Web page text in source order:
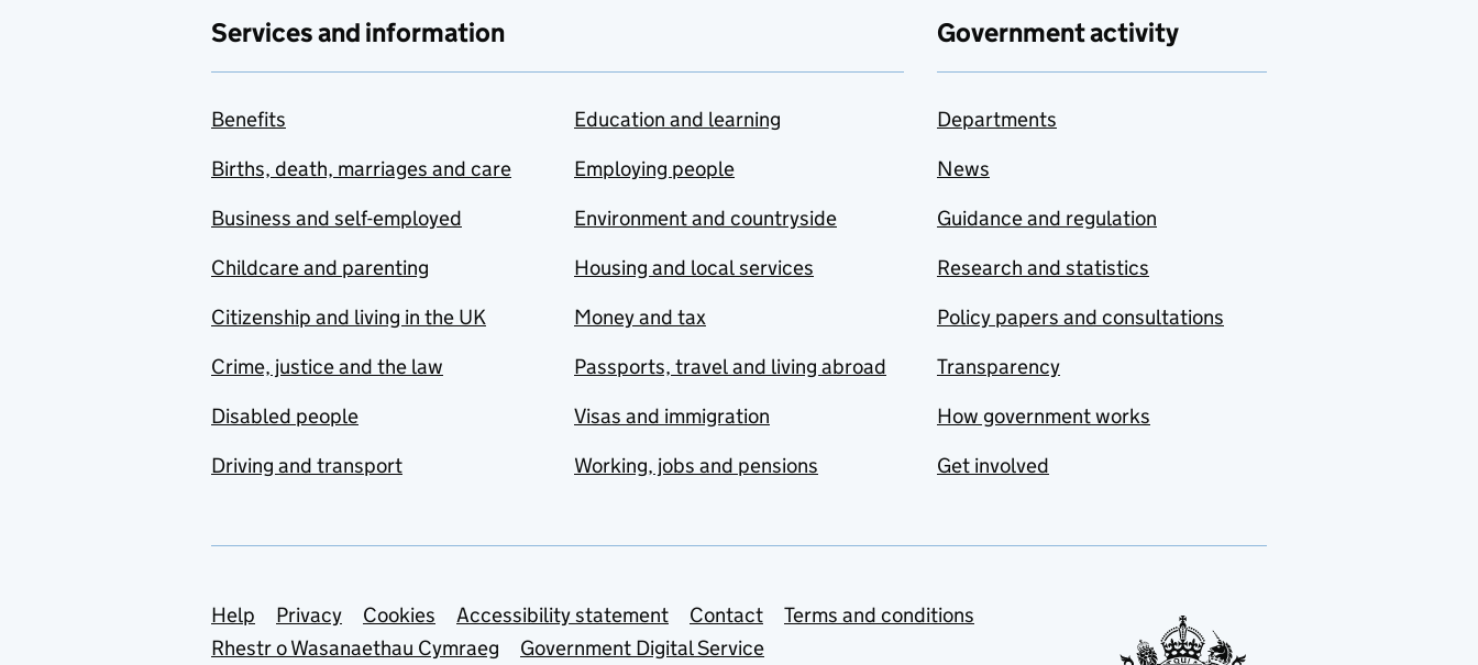
Services and information
Benefits
Births, death, marriages and care
Business and self-employed
Childcare and parenting
Citizenship and living in the UK
Crime, justice and the law
Disabled people
Driving and transport
Education and learning
Employing people
Environment and countryside
Housing and local services
Money and tax
Passports, travel and living abroad
Visas and immigration
Working, jobs and pensions
Government activity
Departments
News
Guidance and regulation
Research and statistics
Policy papers and consultations
Transparency
How government works
Get involved
Support links
Help Privacy Cookies Accessibility statement Contact
Terms and conditions
Rhestr o Wasanaethau Cymraeg
Government Digital Service